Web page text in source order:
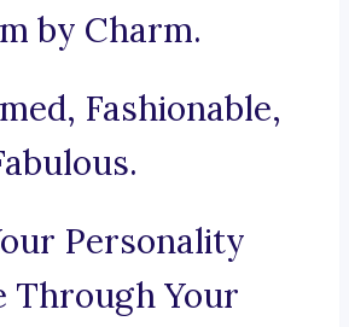
by Charm.
Fashionable,
Personality
Through Your